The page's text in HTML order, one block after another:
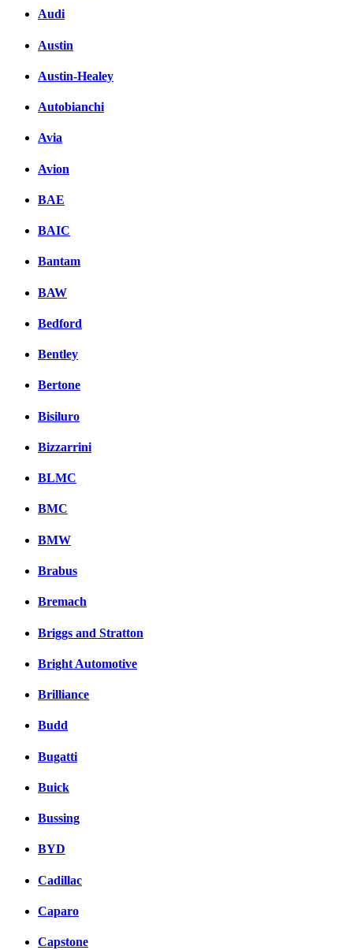
Audi
Austin
Austin-Healey
Autobianchi
Avia
Avion
BAE
BAIC
Bantam
BAW
Bedford
Bentley
Bertone
Bisiluro
Bizzarrini
BLMC
BMC
BMW
Brabus
Bremach
Briggs and Stratton
Bright Automotive
Brilliance
Budd
Bugatti
Buick
Bussing
BYD
Cadillac
Caparo
Capstone